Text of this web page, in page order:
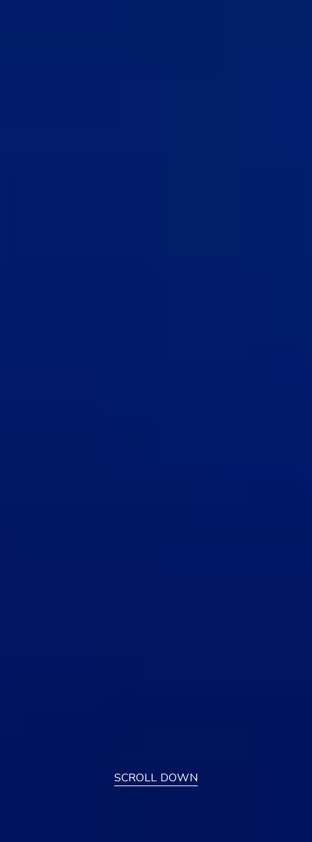
SCROLL DOWN